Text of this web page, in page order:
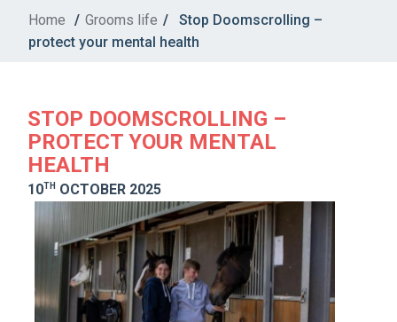
Home / Grooms life /
Stop Doomscrolling –
protect your mental health
STOP DOOMSCROLLING –
PROTECT YOUR MENTAL
HEALTH
10TH OCTOBER 2025